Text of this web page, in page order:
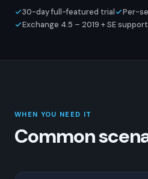
30-day full-featured trial
Per-
Exchange 4.5 – 2019 + SE
WHEN YOU NEED IT
Common